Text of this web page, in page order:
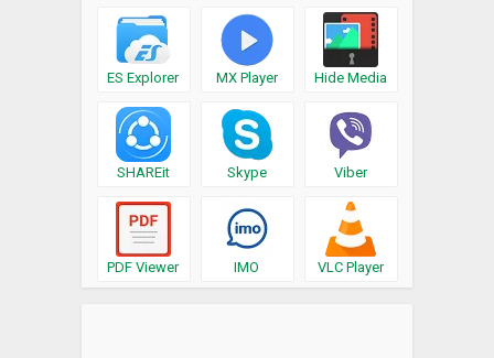
ES Explorer MX Player Hide Media
SHAREit Skype Viber
PDF Viewer IMO VLC Player